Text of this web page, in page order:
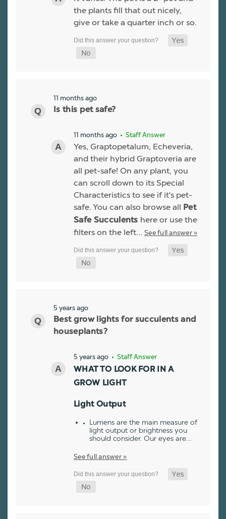
the plants fill that out nicely,
give or take a quarter inch or so.
11 months ago
Is this pet safe?
11 months ago • Staff Answer
Yes, Graptopetalum, Echeveria,
and their hybrid Graptoveria are
all pet-safe! On any plant, you
can scroll down to its Special
Characteristics to see if it's pet-
safe. You can also browse all Pet
Safe Succulents here or use the
filters on the left… See full answer »
5 years ago
Best grow lights for succulents and
houseplants?
5 years ago • Staff Answer
WHAT TO LOOK FOR IN A
GROW LIGHT
Light Output
Lumens are the main measure of
light output or brightness you
should consider. Our eyes are…
See full answer »